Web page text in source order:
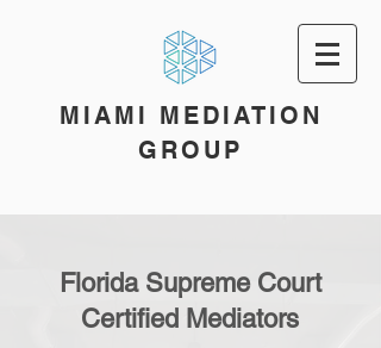
MIAMI MEDIATION
GROUP
Florida Supreme Court
Certified Mediators